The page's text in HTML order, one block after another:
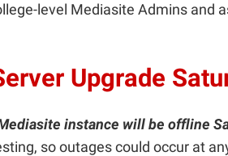
level Mediasite Admins and
Upgrade
instance will be offline
so outages could occur at